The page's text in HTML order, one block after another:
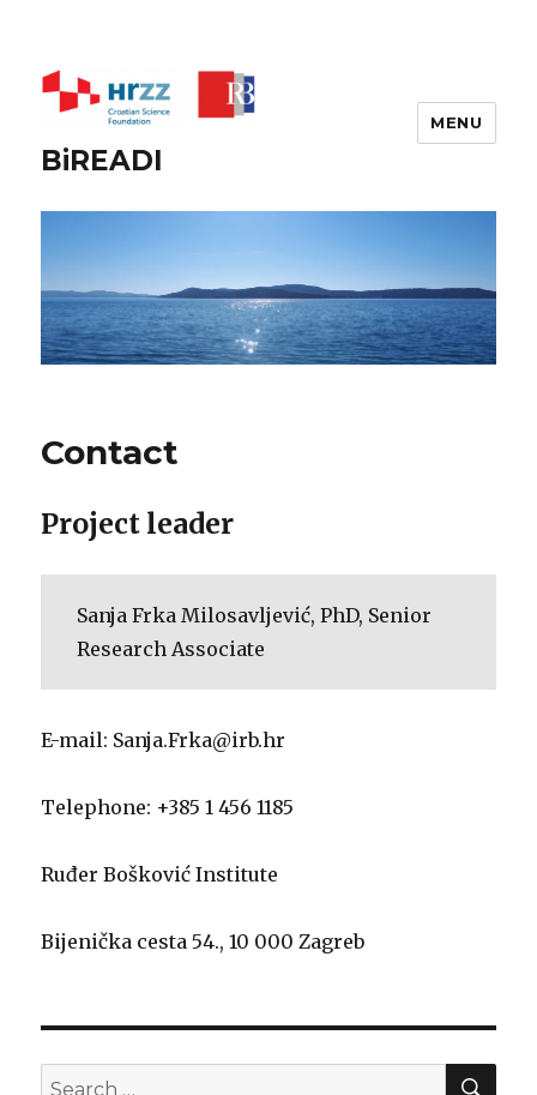
BiREADI
MENU
Contact
Project leader
Sanja Frka Milosavljević, PhD, Senior
Research Associate
E-mail: Sanja.Frka@irb.hr
Telephone: +385 1 456 1185
Ruđer Bošković Institute
Bijenička cesta 54., 10 000 Zagreb
Search